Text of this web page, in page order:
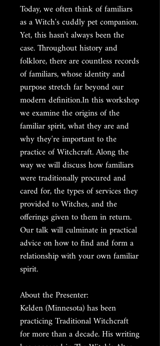
Today, we often think of familiars
as a Witch's cuddly pet companion.
Yet, this hasn't always been the
case. Throughout history and
folklore, there are countless records
of familiars, whose identity and
purpose stretch far beyond our
modern definition.In this workshop
we examine the origins of the
familiar spirit, what they are and
why they're important to the
practice of Witchcraft. Along the
way we will discuss how familiars
were traditionally procured and
cared for, the types of services they
provided to Witches, and the
offerings given to them in return.
Our talk will culminate in practical
advice on how to find and form a
relationship with your own familiar
spirit.
About the Presenter:
Kelden (Minnesota) has been
practicing Traditional Witchcraft
for more than a decade. His writing